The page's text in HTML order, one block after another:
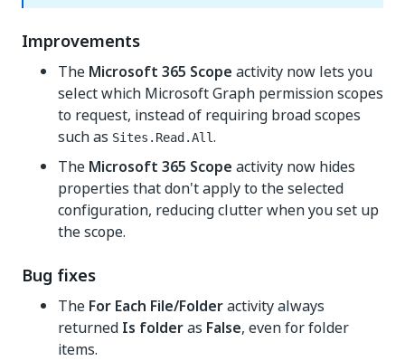
Improvements
The Microsoft 365 Scope activity now lets you
select which Microsoft Graph permission scopes
to request, instead of requiring broad scopes
such as Sites.Read.All.
The Microsoft 365 Scope activity now hides
properties that don't apply to the selected
configuration, reducing clutter when you set up
the scope.
Bug fixes
The For Each File/Folderactivity always
returned Is folderas False, even for folder
items.